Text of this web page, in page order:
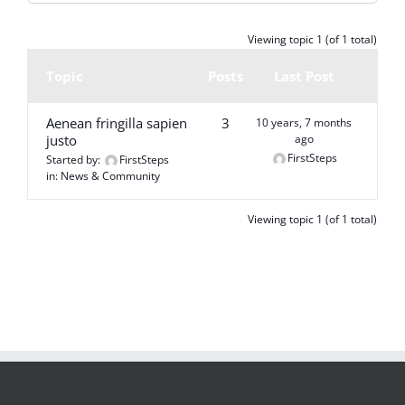
Viewing topic 1 (of 1 total)
Aenean fringilla sapien
justo
Started by:
FirstSteps
in: News & Community
3
10 years, 7 months
ago
FirstSteps
Viewing topic 1 (of 1 total)